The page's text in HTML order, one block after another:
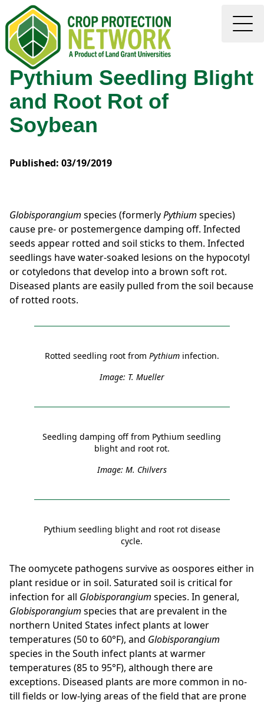
Pythium Seedling Blight
and Root Rot of
Soybean
Published: 03/19/2019
Globisporangium species (formerlyPythium species)
cause pre- or postemergence damping off. Infected
seeds appear rotted and soil sticks to them. Infected
seedlings have water-soaked lesions on the hypocotyl
or cotyledons that develop into a brown soft rot.
Diseased plants are easily pulled from the soil because
of rotted roots.
Rotted seedling root from Pythiuminfection.
Image: T. Mueller
Seedling damping off from Pythium seedling
blight and root rot.
Image: M. Chilvers
Pythium seedling blight and root rot disease
cycle.
The oomycete pathogens survive as oospores either in
plant residue or in soil. Saturated soil is critical for
infection for all Globisporangium species. In general,
Globisporangium species that are prevalent in the
northern United States infect plants at lower
temperatures (50 to 60°F), and Globisporangium
species in the South infect plants at warmer
temperatures (85 to 95°F), although there are
exceptions. Diseased plants are more common in no-
till fields or low-lying areas of the field that are prone